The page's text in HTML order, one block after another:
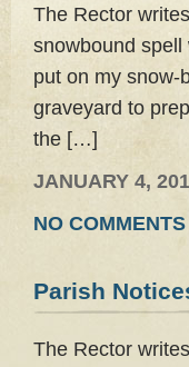
The Rector
snowbound
put on my snow-
graveyard to
the […]
JANUARY 4,
NO
Parish
The Rector